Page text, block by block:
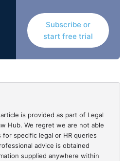
contention that her contract
spurious since it was
was also rejected. The
to the complainant in
foreseeable at the time it was
that the three months' notice
provided to the
altered the contract to one
Subscribe or
start free trial
is provided as part of Legal
Hub. We regret we are not able
specific legal or HR queries
advice is obtained
supplied anywhere within